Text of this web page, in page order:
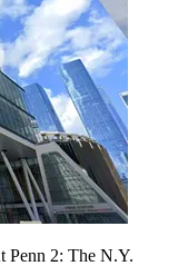
Penn 2: The N.Y.